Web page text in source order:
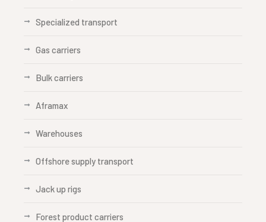
Specialized transport
Gas carriers
Bulk carriers
Aframax
Warehouses
Offshore supply transport
Jack up rigs
Forest product carriers